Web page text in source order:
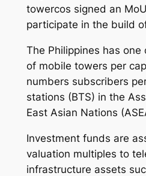
towercos signed an
participate in the build
The Philippines has
of mobile towers per
numbers subscribers
stations (BTS) in the
East Asian Nations
Investment funds are
valuation multiples to
infrastructure assets